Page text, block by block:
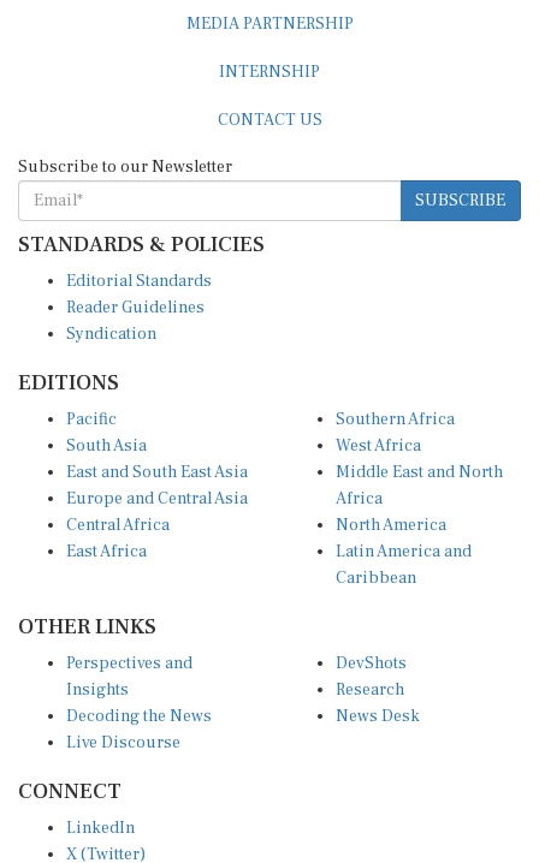
SUBSCRIBE
STANDARDS & POLICIES
Reader Guidelines
Syndication
South Asia
East and South East Asia
Europe and Central Asia
Central Africa
East Africa
West Africa
Middle East and North
Africa
North America
Latin America and
Caribbean
Insights
Decoding the News
Live Discourse
Research
News Desk
X (Twitter)